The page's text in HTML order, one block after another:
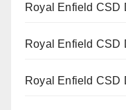
Royal Enfield CSD
Royal Enfield CSD
Royal Enfield CSD